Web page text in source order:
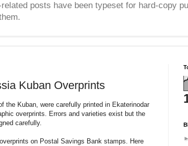
posts have been typeset for hard-copy
Kuban Overprints
the Kuban, were carefully printed in Ekaterinodar
overprints. Errors and varieties exist but the
carefully.
on Postal Savings Bank stamps. Here